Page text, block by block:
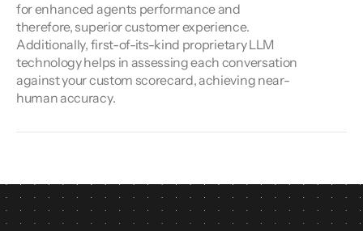
for enhanced agents performance and
therefore, superior customer experience.
Additionally, first-of-its-kind proprietary LLM
technology helps in assessing each conversation
against your custom scorecard, achieving near-
human accuracy.